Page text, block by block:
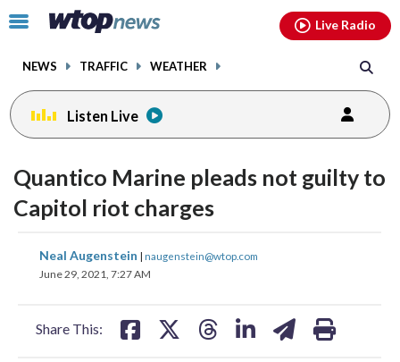
Click
toggle
menu.
NEWS TRAFFIC WEATHER
Live Radio
Listen Live
Quantico Marine pleads not guilty to
Capitol riot charges
Neal Augenstein | naugenstein@wtop.com
June 29, 2021, 7:27 AM
Share This:
share
on
shareshare
facebookinstagram youtubethreads